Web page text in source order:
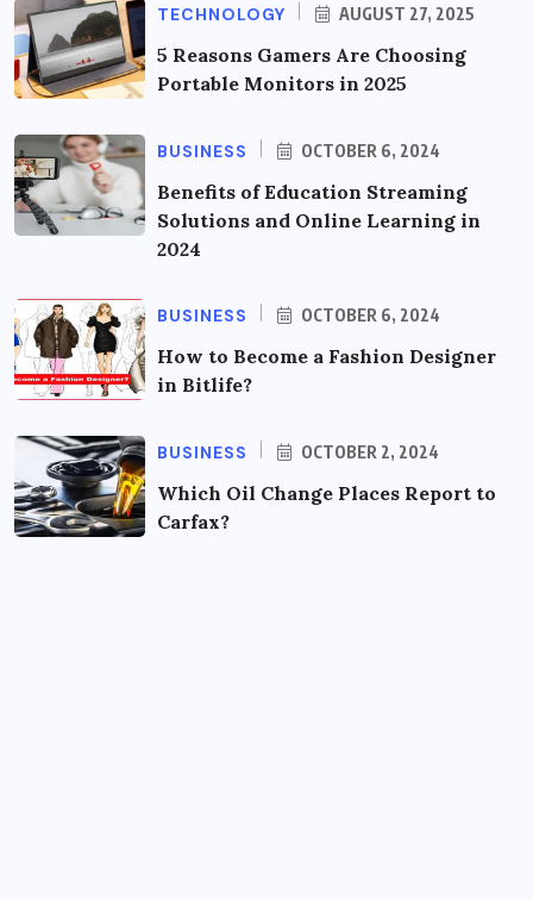
TECHNOLOGY AUGUST 27, 2025
5 Reasons Gamers Are Choosing
Portable Monitors in 2025
BUSINESS OCTOBER 6, 2024
Benefits of Education Streaming
Solutions and Online Learning in
2024
BUSINESS OCTOBER 6, 2024
How to Become a Fashion Designer
in Bitlife?
BUSINESS OCTOBER 2, 2024
Which Oil Change Places Report to
Carfax?